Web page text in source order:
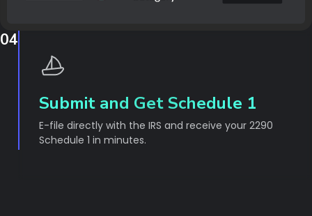
04
Submit and Get Schedule 1
E-file directly with the IRS and receive your 2290
Schedule 1 in minutes.